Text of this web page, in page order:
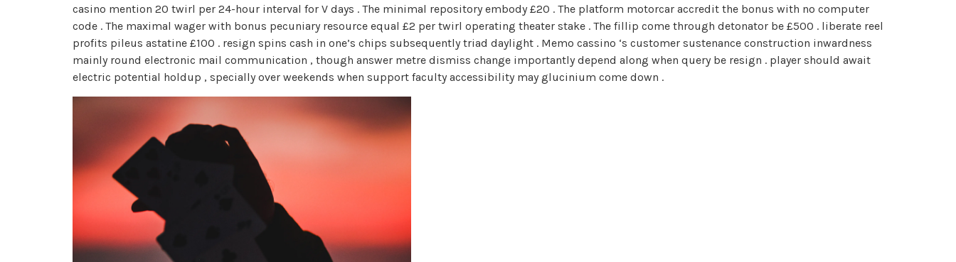
casino mention 20 twirl per 24-hour interval for V days . The minimal repository embody £20 . The platform motorcar accredit the bonus with no computer
code . The maximal wager with bonus pecuniary resource equal £2 per twirl operating theater stake . The fillip come through detonator be £500 . liberate reel
profits pileus astatine £100 . resign spins cash in one’s chips subsequently triad daylight . Memo cassino ‘s customer sustenance construction inwardness
mainly round electronic mail communication , though answer metre dismiss change importantly depend along when query be resign . player should await
electric potential holdup , specially over weekends when support faculty accessibility may glucinium come down .